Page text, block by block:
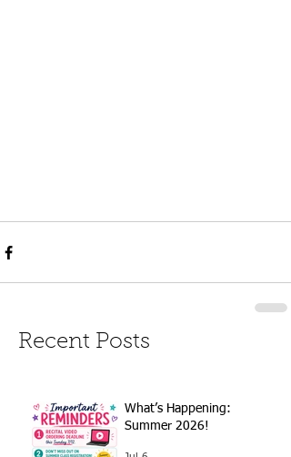
Recent Posts
What’s Happening:
Summer 2026!